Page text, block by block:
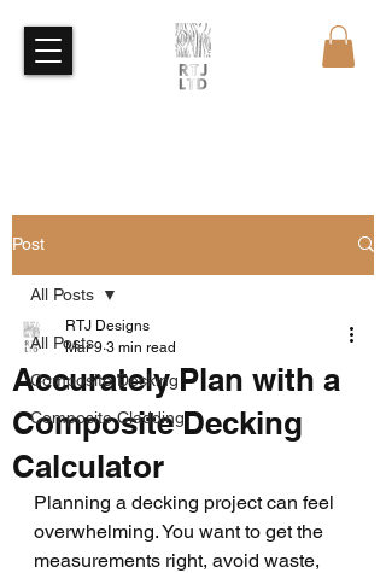
Post
All Posts
Composite Decking
Composite Cladding
All Posts
Accurately Plan with a
Composite Decking
Calculator
RTJ Designs
Mar 9 3 min read
Planning a decking project can feel
overwhelming. You want to get the
measurements right, avoid waste,